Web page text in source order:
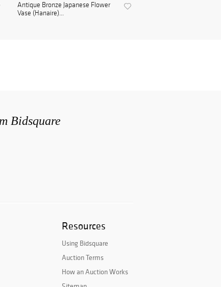
Antique Bronze Japanese Flower
Vase (Hanaire)...
Bidsquare
Resources
Using Bidsquare
Auction Terms
How an Auction Works